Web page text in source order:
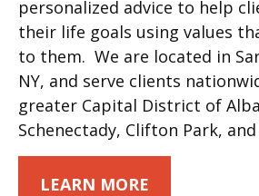
personalized advice to help
their life goals using values
to them. We are located in
NY, and serve clients
greater Capital District of
Schenectady, Clifton Park, and
LEARN MORE